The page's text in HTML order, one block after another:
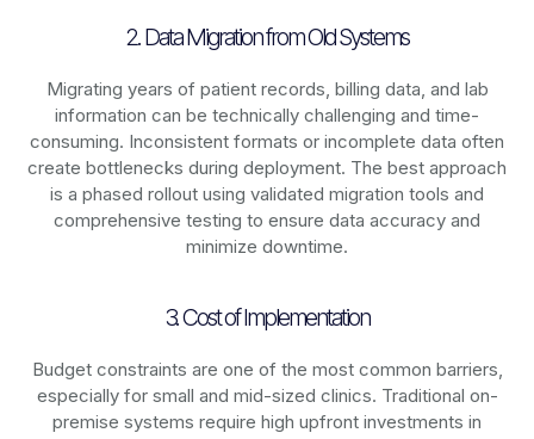
2. Data Migration from Old Systems
Migrating years of patient records, billing data, and lab
information can be technically challenging and time-
consuming. Inconsistent formats or incomplete data often
create bottlenecks during deployment. The best approach
is a phased rollout using validated migration tools and
comprehensive testing to ensure data accuracy and
minimize downtime.
3. Cost of Implementation
Budget constraints are one of the most common barriers,
especially for small and mid-sized clinics. Traditional on-
premise systems require high upfront investments in